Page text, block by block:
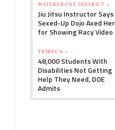
WATERFRONT DISTRICT »
Jiu Jitsu Instructor Says
Sexed-Up Dojo Axed Her
for Showing Racy Video
TRIBECA »
48,000 Students With
Disabilities Not Getting
Help They Need, DOE
Admits